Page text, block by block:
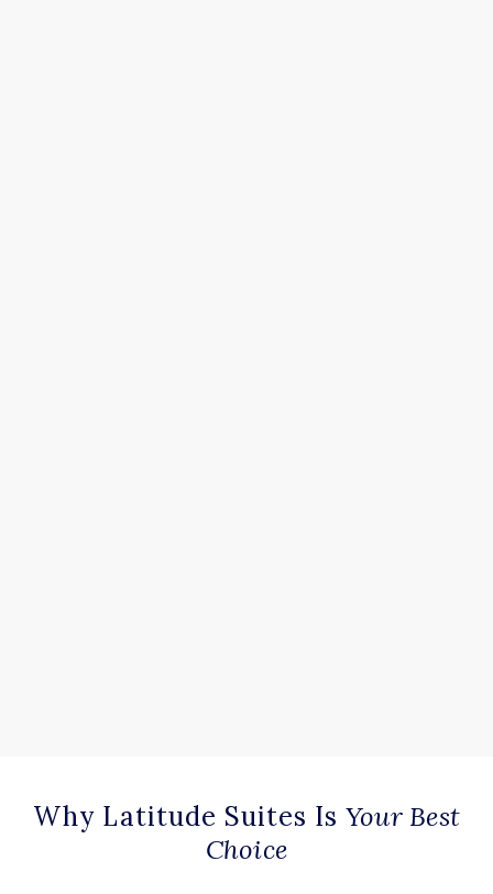
Why Latitude Suites Is Your Best
Choice